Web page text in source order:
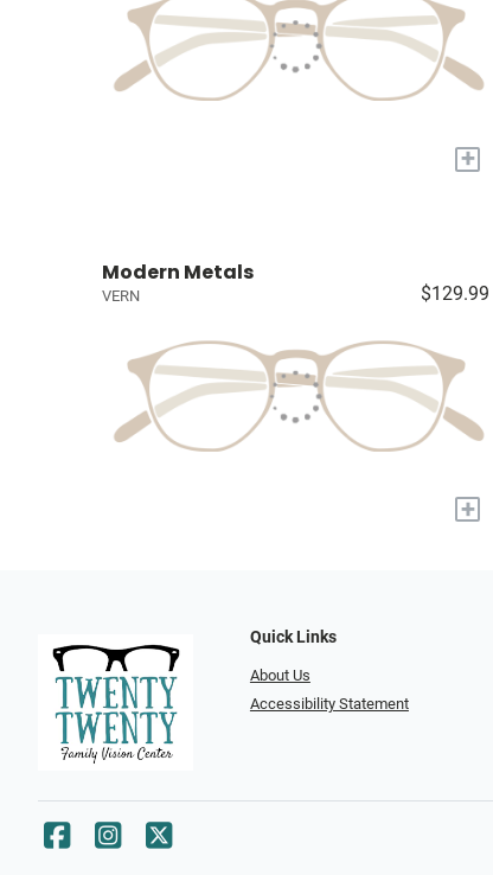
+
Modern Metals
VERN $129.99
+
Quick Links
About Us
Accessibility Statement